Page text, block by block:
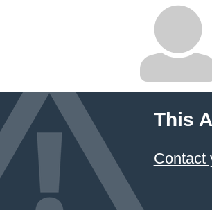
This
Contact